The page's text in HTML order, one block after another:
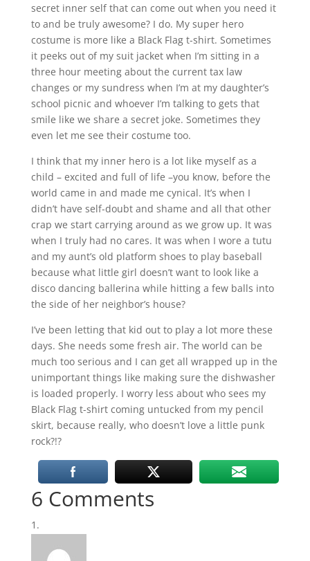
secret inner self that can come out when you need it
to and be truly awesome? I do. My super hero
costume is more like a Black Flag t-shirt. Sometimes
it peeks out of my suit jacket when I’m sitting in a
three hour meeting about the current tax law
changes or my sundress when I’m at my daughter’s
school picnic and whoever I’m talking to gets that
smile like we share a secret joke. Sometimes they
even let me see their costume too.
I think that my inner hero is a lot like myself as a
child – excited and full of life –you know, before the
world came in and made me cynical. It’s when I
didn’t have self-doubt and shame and all that other
crap we start carrying around as we grow up. It was
when I truly had no cares. It was when I wore a tutu
and my aunt’s old platform shoes to play baseball
because what little girl doesn’t want to look like a
disco dancing ballerina while hitting a few balls into
the side of her neighbor’s house?
I’ve been letting that kid out to play a lot more these
days. She needs some fresh air. The world can be
much too serious and I can get all wrapped up in the
unimportant things like making sure the dishwasher
is loaded properly. I worry less about who sees my
Black Flag t-shirt coming untucked from my pencil
skirt, because really, who doesn’t love a little punk
rock?!?
6 Comments